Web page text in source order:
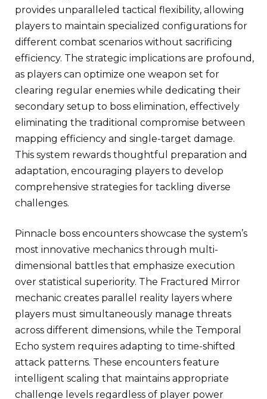
provides unparalleled tactical flexibility, allowing
players to maintain specialized configurations for
different combat scenarios without sacrificing
efficiency. The strategic implications are profound,
as players can optimize one weapon set for
clearing regular enemies while dedicating their
secondary setup to boss elimination, effectively
eliminating the traditional compromise between
mapping efficiency and single-target damage.
This system rewards thoughtful preparation and
adaptation, encouraging players to develop
comprehensive strategies for tackling diverse
challenges.
Pinnacle boss encounters showcase the system’s
most innovative mechanics through multi-
dimensional battles that emphasize execution
over statistical superiority. The Fractured Mirror
mechanic creates parallel reality layers where
players must simultaneously manage threats
across different dimensions, while the Temporal
Echo system requires adapting to time-shifted
attack patterns. These encounters feature
intelligent scaling that maintains appropriate
challenge levels regardless of player power